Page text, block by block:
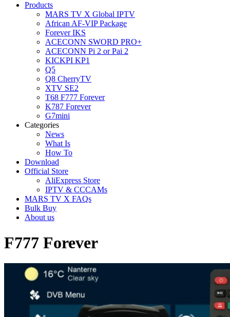
Products
MARS TV X Global IPTV
African AF-VIP Package
Forever IKS
ACECONN SWORD PRO+
ACECONN Pi 2 or Pai 2
KICKPI KP1
Q5
Q8 CherryTV
XTV SE2
T68 F777 Forever
K787 Forever
G7mini
Categories
News
What Is
How To
Download
Official Store
AliExpress Store
IPTV & CCCAMs
MARS TV X FAQs
Bulk Buy
About us
F777 Forever